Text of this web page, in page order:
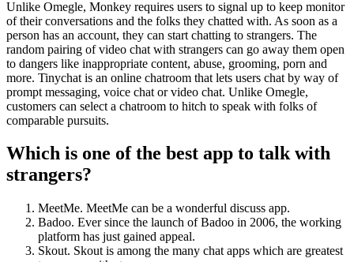
Unlike Omegle, Monkey requires users to signal up to keep monitor
of their conversations and the folks they chatted with. As soon as a
person has an account, they can start chatting to strangers. The
random pairing of video chat with strangers can go away them open
to dangers like inappropriate content, abuse, grooming, porn and
more. Tinychat is an online chatroom that lets users chat by way of
prompt messaging, voice chat or video chat. Unlike Omegle,
customers can select a chatroom to hitch to speak with folks of
comparable pursuits.
Which is one of the best app to talk with
strangers?
MeetMe. MeetMe can be a wonderful discuss app.
Badoo. Ever since the launch of Badoo in 2006, the working
platform has just gained appeal.
Skout. Skout is among the many chat apps which are greatest